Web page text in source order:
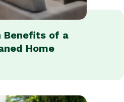
Benefits of a
Home